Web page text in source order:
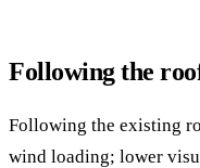
Following the
Following the existing
wind loading; lower